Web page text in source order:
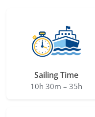
Sailing Time
10h 30m – 35h